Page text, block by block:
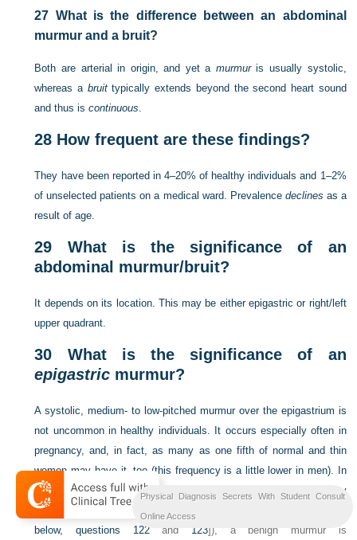
27 What is the difference between an abdominal
murmur and a bruit?
Both are arterial in origin, and yet a murmuris usually systolic,
whereas a bruittypically extends beyond the second heart sound
and thus iscontinuous.
28 How frequent are these findings?
They have been reported in 4–20% of healthy individuals and 1–2%
of unselected patients on a medical ward. Prevalence declines as a
result of age.
29 What is the significance of an
abdominal murmur/bruit?
It depends on its location. This may be either epigastric or right/left
upper quadrant.
30 What is the significance of an
epigastric murmur?
A systolic, medium- to low-pitched murmur over the epigastrium is
not uncommon in healthy individuals. It occurs especially often in
pregnancy, and, in fact, as many as one fifth of normal and thin
women may have it, too (this frequency is a little lower in men). In
contrast to a pathologic finding (like the murmur of renal artery
stenosis, which tends to be louder
below,questions 122and 123]), a benign murmur is
Physical Diagnosis Secrets With Student Consult
Online Access